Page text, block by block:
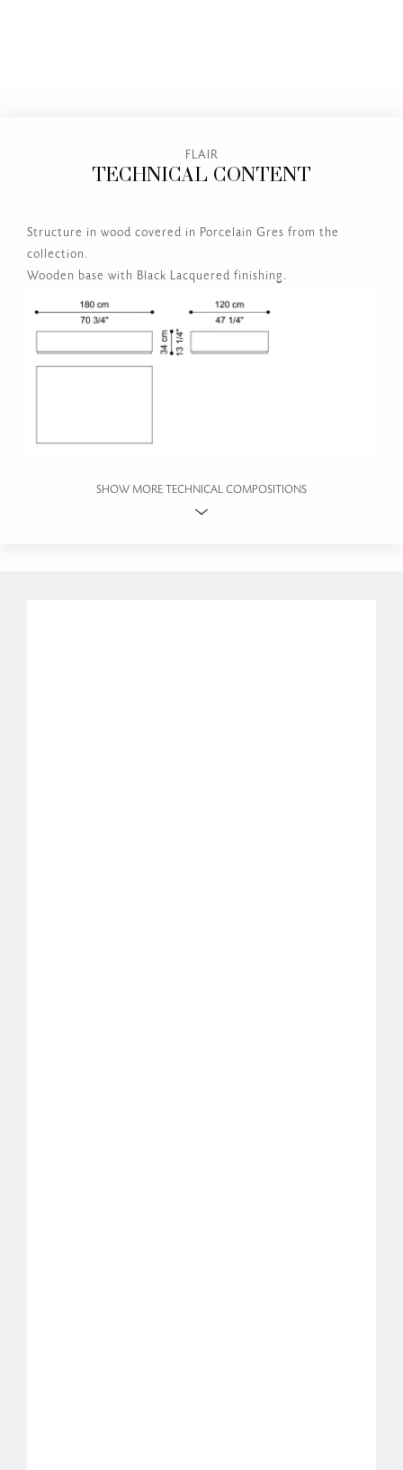
FLAIR
TECHNICAL CONTENT
Structure in wood covered in Porcelain Gres from the
collection.
Wooden base with Black Lacquered finishing.
SHOW MORE TECHNICAL COMPOSITIONS